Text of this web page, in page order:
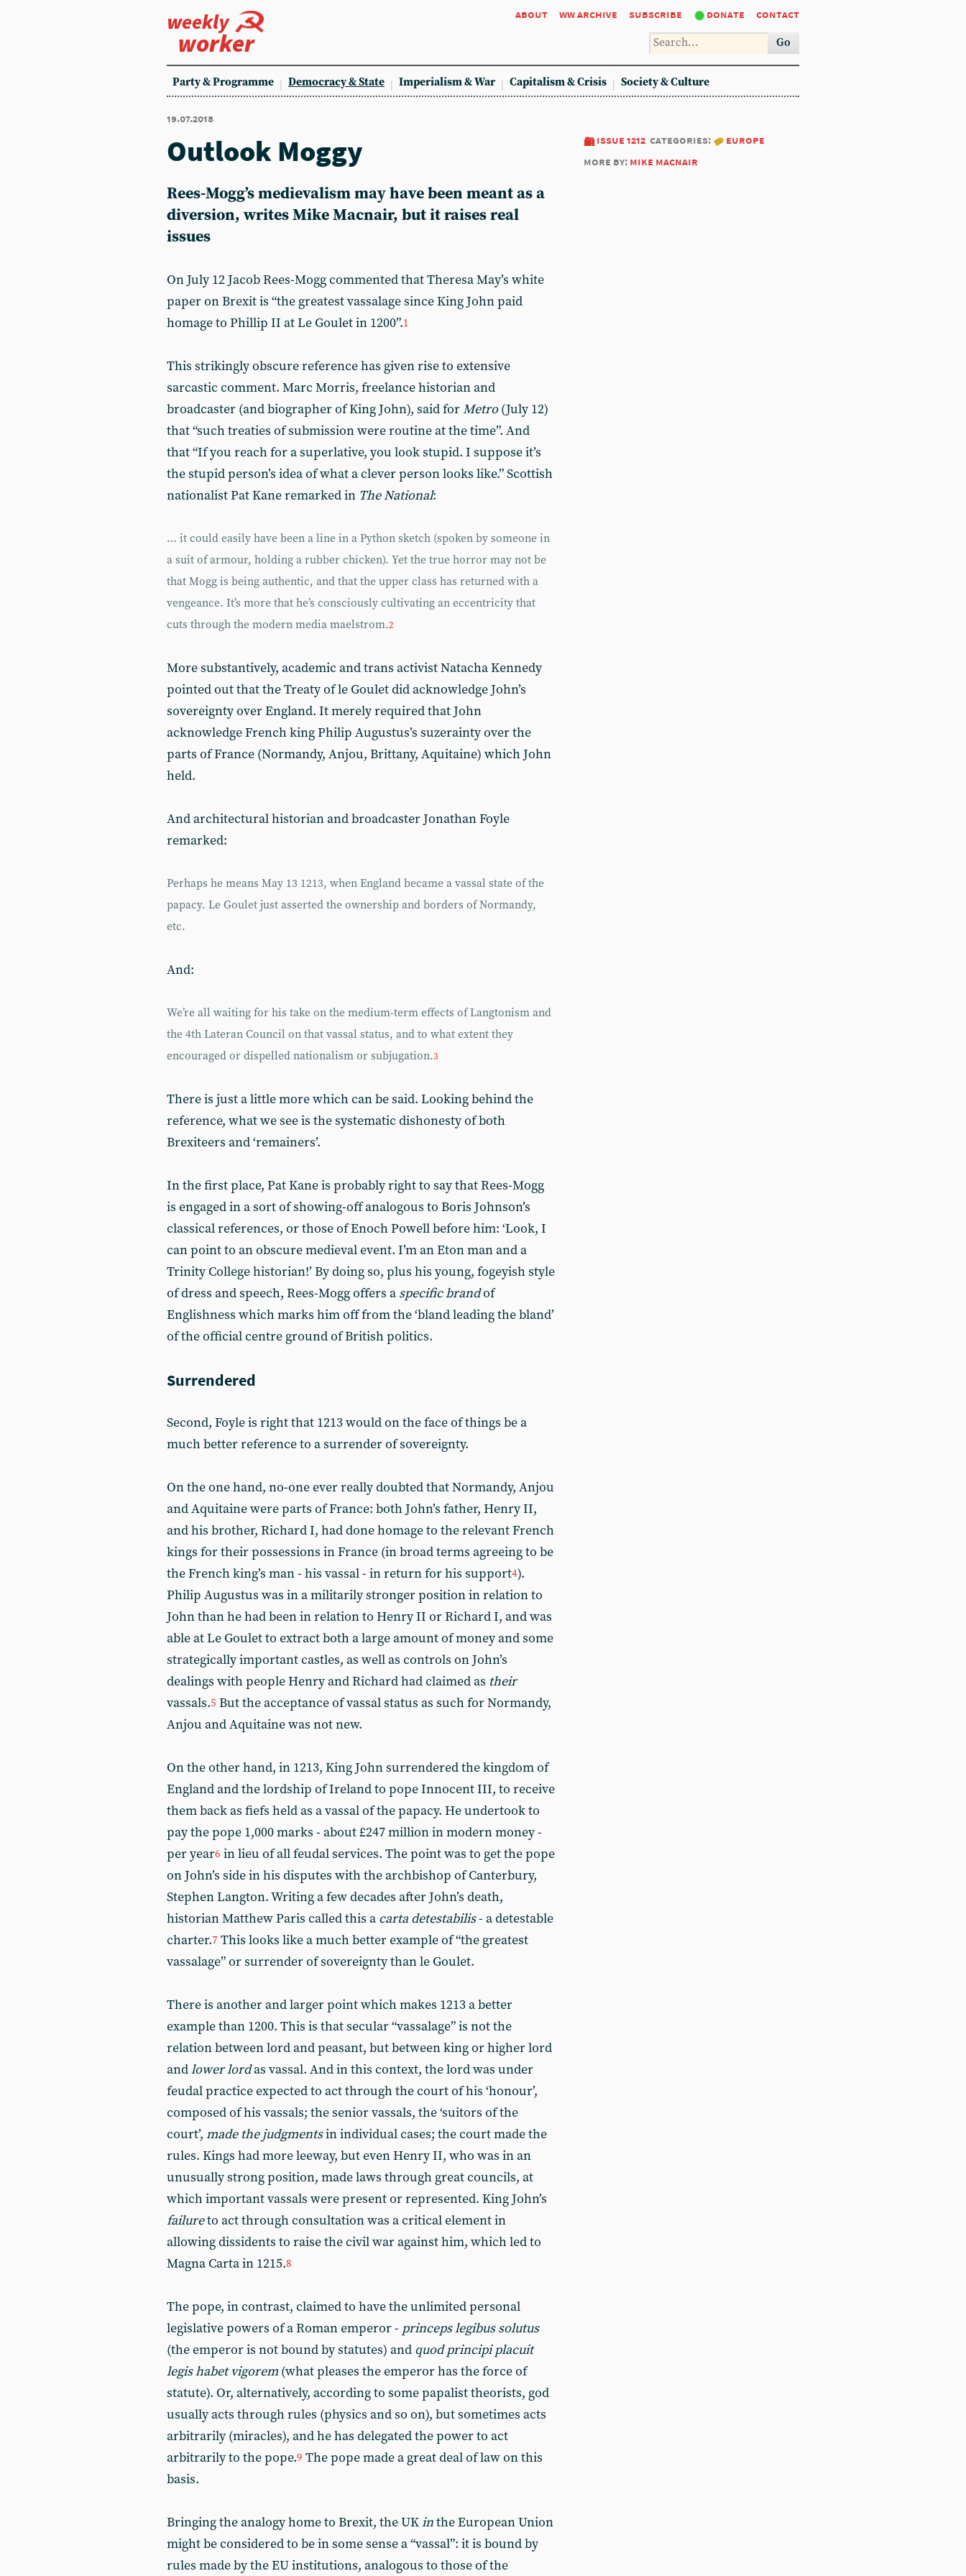
weekly
worker
about ww archive subscribe donate contact
Go
Party & Programme Democracy & State Imperialism & War Capitalism & Crisis Society & Culture
19.07.2018
issue 1212 categories:
europe
more by: mike macnair
Outlook Moggy
Rees-Mogg’s medievalism may have been meant as a
diversion, writes Mike Macnair, but it raises real
issues
On July 12 Jacob Rees-Mogg commented that Theresa May’s white
paper on Brexit is “the greatest vassalage since King John paid
homage to Phillip II at Le Goulet in 1200”.1
This strikingly obscure reference has given rise to extensive
sarcastic comment. Marc Morris, freelance historian and
broadcaster (and biographer of King John), said forMetro(July 12)
that “such treaties of submission were routine at the time”. And
that “If you reach for a superlative, you look stupid. I suppose it’s
the stupid person’s idea of what a clever person looks like.” Scottish
nationalist Pat Kane remarked in The National:
… it could easily have been a line in a Python sketch (spoken by someone in
a suit of armour, holding a rubber chicken). Yet the true horror may not be
that Mogg is being authentic, and that the upper class has returned with a
vengeance. It’s more that he’s consciously cultivating an eccentricity that
cuts through the modern media maelstrom.2
More substantively, academic and trans activist Natacha Kennedy
pointed out that the Treaty of le Goulet did acknowledge John’s
sovereignty over England. It merely required that John
acknowledge French king Philip Augustus’s suzerainty over the
parts of France (Normandy, Anjou, Brittany, Aquitaine) which John
held.
And architectural historian and broadcaster Jonathan Foyle
remarked:
Perhaps he means May 13 1213, when England became a vassal state of the
papacy. Le Goulet just asserted the ownership and borders of Normandy,
etc.
And:
We’re all waiting for his take on the medium-term effects of Langtonism and
the 4th Lateran Council on that vassal status, and to what extent they
encouraged or dispelled nationalism or subjugation.3
There is just a little more which can be said. Looking behind the
reference, what we see is the systematic dishonesty of both
Brexiteers and ‘remainers’.
In the first place, Pat Kane is probably right to say that Rees-Mogg
is engaged in a sort of showing-off analogous to Boris Johnson’s
classical references, or those of Enoch Powell before him: ‘Look, I
can point to an obscure medieval event. I’m an Eton man and a
Trinity College historian!’ By doing so, plus his young, fogeyish style
of dress and speech, Rees-Mogg offers a specific brandof
Englishness which marks him off from the ‘bland leading the bland’
of the official centre ground of British politics.
Surrendered
Second, Foyle is right that 1213 would on the face of things be a
much better reference to a surrender of sovereignty.
On the one hand, no-one ever really doubted that Normandy, Anjou
and Aquitaine were parts of France: both John’s father, Henry II,
and his brother, Richard I, had done homage to the relevant French
kings for their possessions in France (in broad terms agreeing to be
the French king’s man - his vassal - in return for his support4).
Philip Augustus was in a militarily stronger position in relation to
John than he had been in relation to Henry II or Richard I, and was
able at Le Goulet to extract both a large amount of money and some
strategically important castles, as well as controls on John’s
dealings with people Henry and Richard had claimed as their
vassals.5 But the acceptance of vassal status as such for Normandy,
Anjou and Aquitaine was not new.
On the other hand, in 1213, King John surrendered the kingdom of
England and the lordship of Ireland to pope Innocent III, to receive
them back as fiefs held as a vassal of the papacy. He undertook to
pay the pope 1,000 marks - about £247 million in modern money -
per year6 in lieu of all feudal services. The point was to get the pope
on John’s side in his disputes with the archbishop of Canterbury,
Stephen Langton. Writing a few decades after John’s death,
historian Matthew Paris called this a carta detestabilis- a detestable
charter.7 This looks like a much better example of “the greatest
vassalage” or surrender of sovereignty than le Goulet.
There is another and larger point which makes 1213 a better
example than 1200. This is that secular “vassalage” is not the
relation between lord and peasant, but between king or higher lord
andlower lordas vassal. And in this context, the lord was under
feudal practice expected to act through the court of his ‘honour’,
composed of his vassals; the senior vassals, the ‘suitors of the
court’, made the judgmentsin individual cases; the court made the
rules. Kings had more leeway, but even Henry II, who was in an
unusually strong position, made laws through great councils, at
which important vassals were present or represented. King John’s
failureto act through consultation was a critical element in
allowing dissidents to raise the civil war against him, which led to
Magna Carta in 1215.8
The pope, in contrast, claimed to have the unlimited personal
legislative powers of a Roman emperor - princeps legibus solutus
(the emperor is not bound by statutes) and quod principi placuit
legis habet vigorem (what pleases the emperor has the force of
statute). Or, alternatively, according to some papalist theorists, god
usually acts through rules (physics and so on), but sometimes acts
arbitrarily (miracles), and he has delegated the power to act
arbitrarily to the pope.9 The pope made a great deal of law on this
basis.
Bringing the analogy home to Brexit, the UKinthe European Union
might be considered to be in some sense a “vassal”: it is bound by
rules made by the EU institutions, analogous to those of the